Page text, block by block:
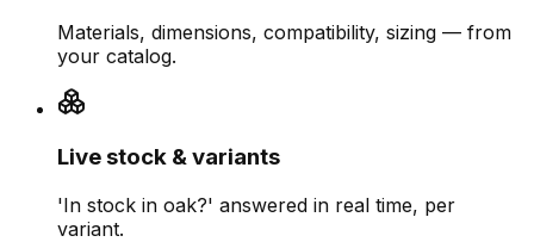
Materials, dimensions, compatibility, sizing — from
your catalog.
Live stock & variants
'In stock in oak?' answered in real time, per
variant.